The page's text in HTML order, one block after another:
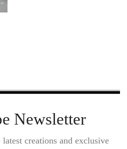
Newsletter
creations and exclusive